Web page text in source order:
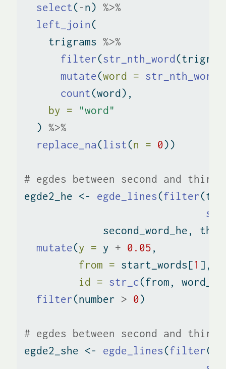
select(-n) %>%
left_join(
    trigrams
%>%
filter(str_nth_word
mutate(word = str_nth_word
count(word),
by =
"word"
  )
%>%
replace_na(list(n = 0))
# egdes between second and
egde2_he <- egde_lines(filter
second_word_he,
mutate(y = y + 0.05
from = start_words[1 ],
id = str_c(from,
filter(number > 0)
# egdes between second and
egde2_she <- egde_lines(filter